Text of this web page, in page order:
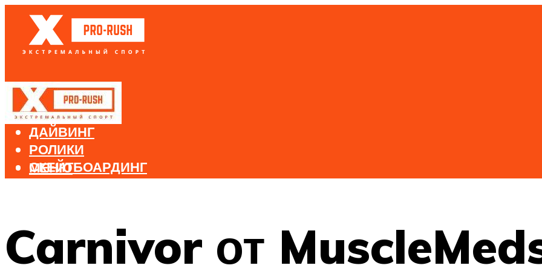
БЕГ
ВЕЛОСПОРТ
ДАЙВИНГ
РОЛИКИ
СКЕЙТБОАРДИНГ
СНОУБОРДИНГ
МЕНЮ
МЕНЮ
Carnivor от